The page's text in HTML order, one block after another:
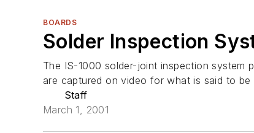
BOARDS
Solder Inspection
The IS-1000 solder-joint inspection system
are captured on video for what is said to
Staff
March 1, 2001